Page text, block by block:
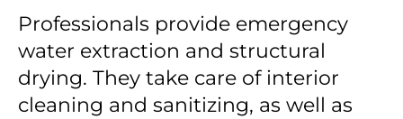
Professionals provide emergency
water extraction and structural
drying. They take care of interior
cleaning and sanitizing, as well as